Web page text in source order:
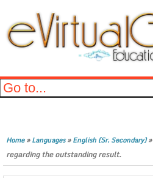
Home»Languages»English (Sr. Secondary)»
regarding the outstanding result.